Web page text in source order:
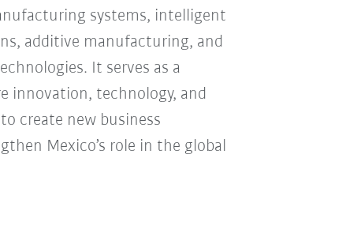
systems, intelligent
additive manufacturing, and
It serves as a
innovation, technology, and
create new business
Mexico’s role in the global